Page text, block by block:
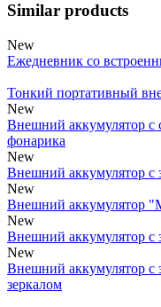
Similar products
New
Ежедневник со
Тонкий портативный
New
Внешний аккумулятор с
фонарика
New
Внешний аккумулятор с
New
Внешний аккумулятор
New
Внешний аккумулятор с
New
Внешний аккумулятор с
зеркалом